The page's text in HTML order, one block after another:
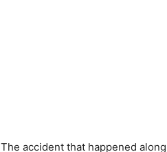
The accident that happened